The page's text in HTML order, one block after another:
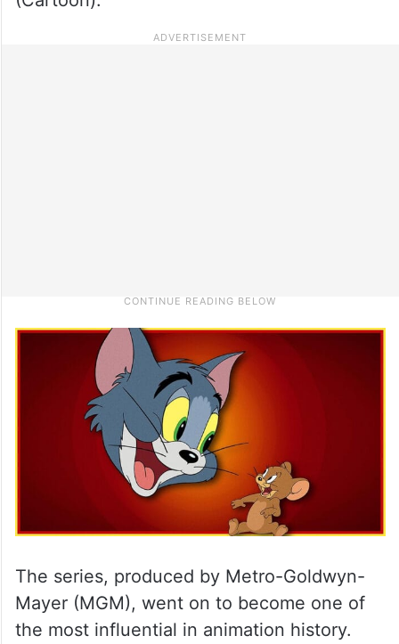
The series, produced by Metro-Goldwyn-
Mayer (MGM), went on to become one of
the most influential in animation history.